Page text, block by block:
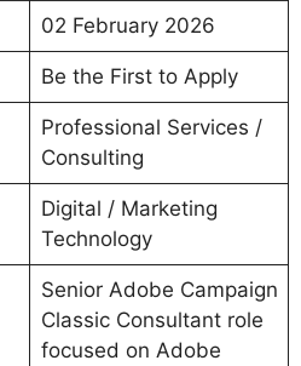
02 February 2026
Be the First to Apply
Professional Services /
Consulting
Digital / Marketing
Technology
Senior Adobe Campaign
Classic Consultant role
focused on Adobe